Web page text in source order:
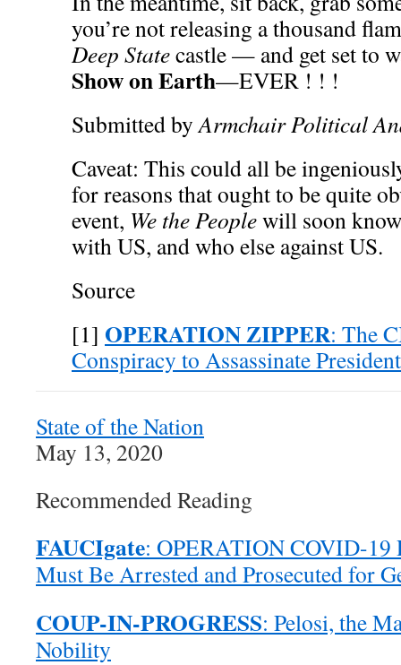
you’re not releasing a thousand
Deep Statecastle — and get set to
Show on Earth—EVER ! ! !
Submitted by Armchair Political
Caveat: This could all be
for reasons that ought to be quite
event, We the Peoplewill soon
with US, and who else against US.
Source
[1] OPERATION ZIPPER: The
Conspiracy to Assassinate
State of the Nation
May 13, 2020
Recommended Reading
FAUCIgate: OPERATION COVID-19
Must Be Arrested and Prosecuted for
COUP-IN-PROGRESS: Pelosi, the
Nobility